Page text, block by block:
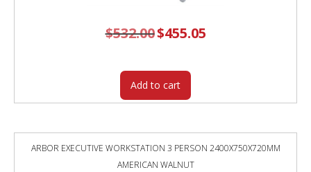
$532.00 Original
price
$455.05price
Add to cart
ARBOR EXECUTIVE WORKSTATION 3 PERSON 2400X750X720MM
AMERICAN WALNUT